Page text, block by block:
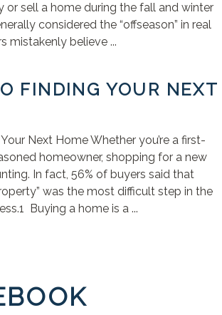
or sell a home during the fall and winter
considered the “offseason” in real
mistakenly believe ...
FINDING YOUR NEXT
Next Home Whether you’re a first-
homeowner, shopping for a new
In fact, 56% of buyers said that
was the most difficult step in the
Buying a home is a ...